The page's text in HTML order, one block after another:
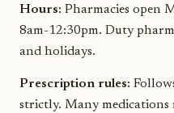
Hours: Pharmacies open
8am-12:30pm. Duty
and holidays.
Prescription rules:
strictly. Many medications